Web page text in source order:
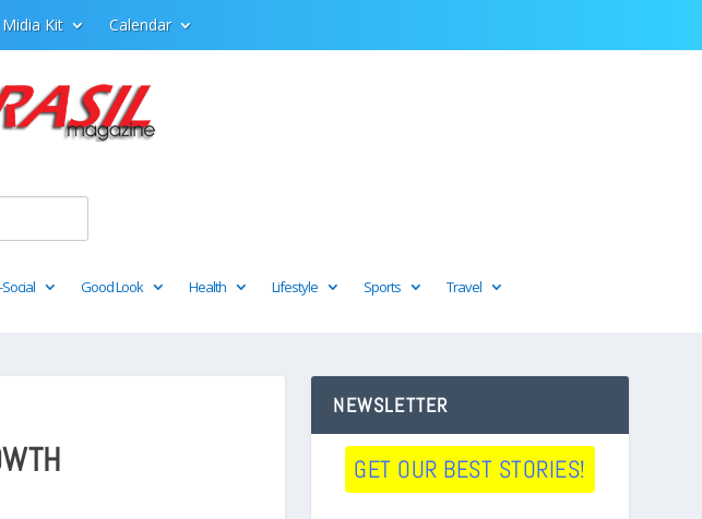
Midia Kit Calendar
Good Look Health Lifestyle Sports Travel
NEWSLETTER
GET OUR BEST STORIES!